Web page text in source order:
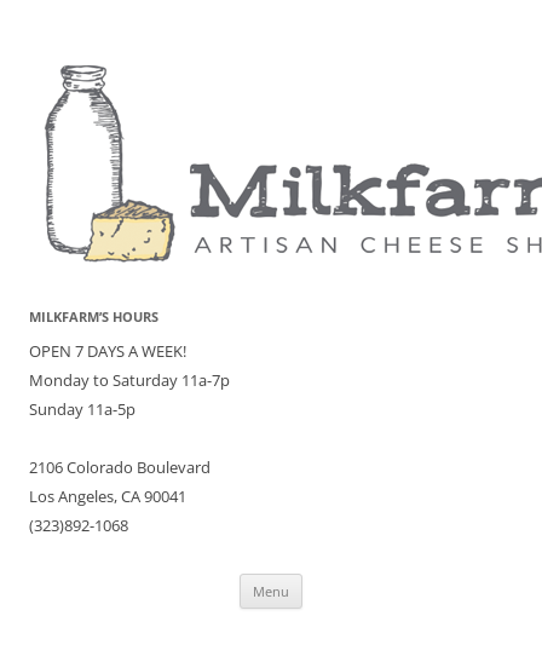
MILKFARM’S HOURS
OPEN 7 DAYS A WEEK!
Monday to Saturday 11a-7p
Sunday 11a-5p
2106 Colorado Boulevard
Los Angeles, CA 90041
(323)892-1068
Menu